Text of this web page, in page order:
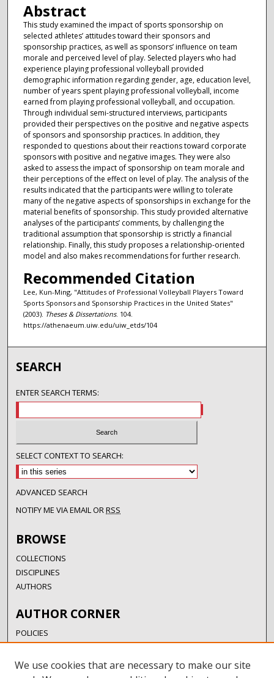
Abstract
This study examined the impact of sports sponsorship on
selected athletes’ attitudes toward their sponsors and
sponsorship practices, as well as sponsors’ influence on team
morale and perceived level of play. Selected players who had
experience playing professional volleyball provided
demographic information regarding gender, age, education level,
number of years spent playing professional volleyball, income
earned from playing professional volleyball, and occupation.
Through individual semi-structured interviews, participants
provided their perspectives on the positive and negative aspects
of sponsors and sponsorship practices. In addition, they
responded to questions about their reactions toward corporate
sponsors with positive and negative images. They were also
asked to assess the impact of sponsorship on team morale and
their perceptions of the effect on level of play. The analysis of the
results indicated that the participants were willing to tolerate
many of the negative aspects of sponsorships in exchange for the
material benefits of sponsorship. This study provided alternative
analyses of the participants’ comments, by challenging the
traditional assumption that sponsorship is strictly a financial
relationship. Finally, this study proposes a relationship-oriented
model and also makes recommendations for further research.
Recommended Citation
Lee, Kun-Ming, "Attitudes of Professional Volleyball Players Toward
Sports Sponsors and Sponsorship Practices in the United States"
(2003). Theses & Dissertations. 104.
https://athenaeum.uiw.edu/uiw_etds/104
SEARCH
ENTER SEARCH TERMS:
SELECT CONTEXT TO SEARCH:
ADVANCED SEARCH
NOTIFY ME VIA EMAIL ORRSS
BROWSE
COLLECTIONS
DISCIPLINES
AUTHORS
AUTHOR CORNER
POLICIES
SUBMISSION GUIDELINES
SUBMIT RESEARCH
AUTHORSHIP GUIDANCE
We use cookies that are necessary to make our site